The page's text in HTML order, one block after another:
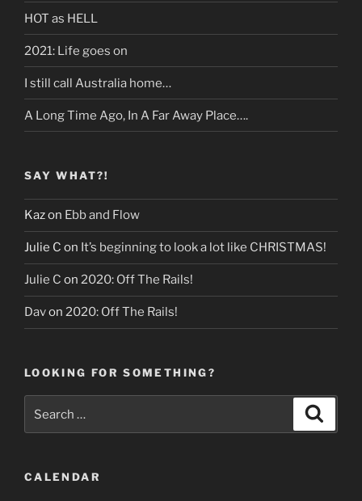
HOT as HELL
2021: Life goes on
I still call Australia home…
A Long Time Ago, In A Far Away Place….
SAY WHAT?!
Kazon Ebb and Flow
Julie C on It’s beginning to look a lot like CHRISTMAS!
Julie C on 2020: Off The Rails!
Davon 2020: Off The Rails!
LOOKING FOR SOMETHING?
for:
CALENDAR